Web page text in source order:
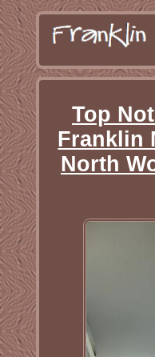
Top
Franklin
North